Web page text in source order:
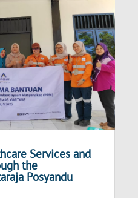
Services and
the
Posyandu